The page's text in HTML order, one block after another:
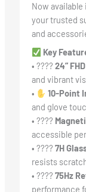
Now
your trusted
and
Key
• ????️ 24”
and vibrant
•
10-Point
and glove
• ????
accessible
• ???? 7H
resists
• ???? 75Hz
performance